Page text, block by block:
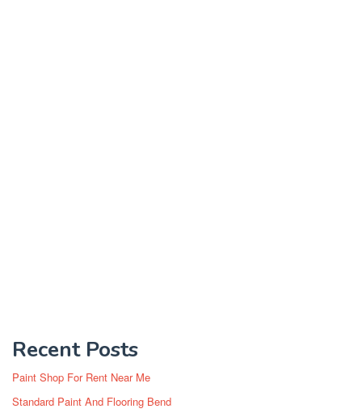
Recent Posts
Paint Shop For Rent Near Me
Standard Paint And Flooring Bend